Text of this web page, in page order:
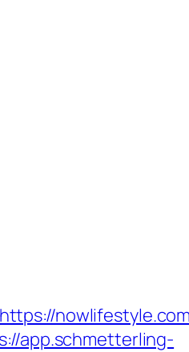
https://
app.schmetterling-